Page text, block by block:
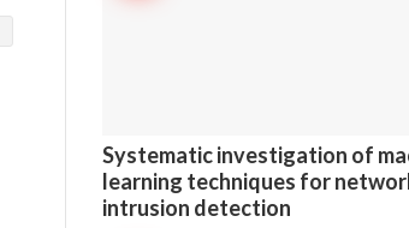
Systematic investigation of
learning techniques for
intrusion detection